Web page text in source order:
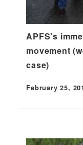
APFS's
movement
case)
Published
February 25,